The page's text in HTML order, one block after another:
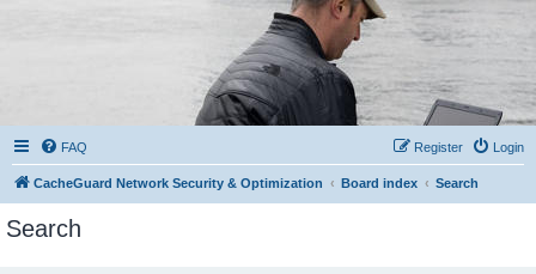
FAQ Login
Register
CacheGuard Network Security & Optimization Board index Search
Search